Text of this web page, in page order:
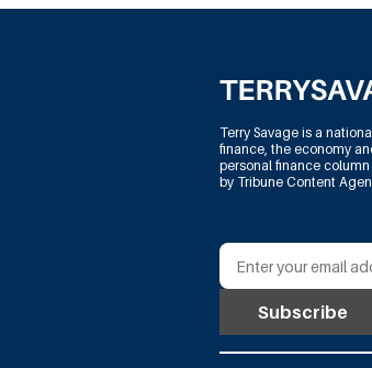
Terry Savage is a
finance, the economy
personal finance
by Tribune Content